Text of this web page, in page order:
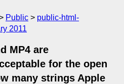
Public
public-html-
2011
MP4 are
for the open
many strings Apple